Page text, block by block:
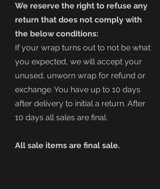
We reserve the right to refuse any
return that does not comply with
the below conditions:
If your wrap turns out to not be what
you expected, we will accept your
unused, unworn wrap for refund or
exchange. You have up to 10 days
after delivery to initial a return. After
10 days all sales are final.
All sale items are final sale.